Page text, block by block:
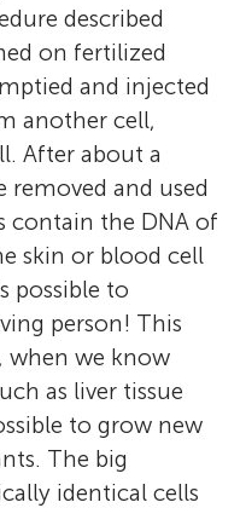
described
on fertilized
and injected
another cell,
After about a
removed and used
contain the DNA of
skin or blood cell
possible to
person! This
when we know
as liver tissue
to grow new
The big
identical cells